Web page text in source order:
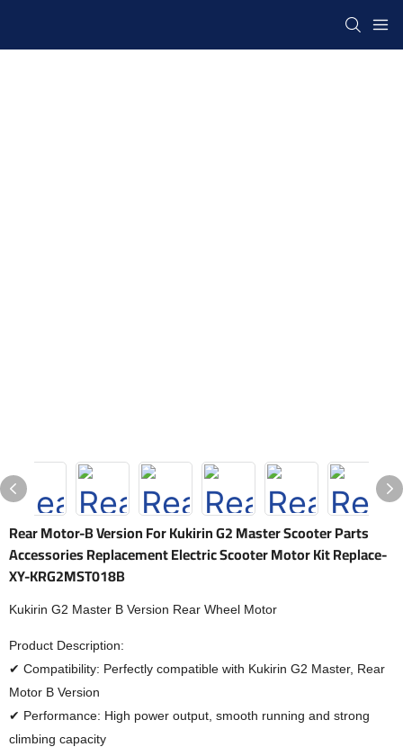
Rear Motor-B Version For Kukirin G2 Master Scooter Parts
Accessories Replacement Electric Scooter Motor Kit Replace-
XY-KRG2MST018B
Kukirin G2 Master B Version Rear Wheel Motor
Product Description:
✔ Compatibility: Perfectly compatible with Kukirin G2 Master, Rear
Motor B Version
✔ Performance: High power output, smooth running and strong
climbing capacity